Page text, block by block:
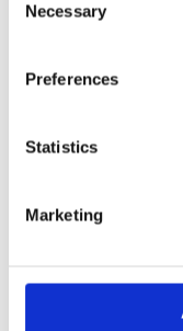
Selection
Necessary
Preferences
Statistics
Marketing
Xiaomi Mi
1 Go to
2